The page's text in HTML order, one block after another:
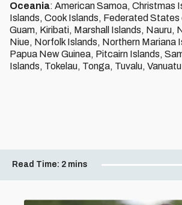
Oceania: American Samoa, Christmas
Islands, Cook Islands, Federated States
Guam, Kiribati, Marshall Islands, Nauru,
Niue, Norfolk Islands, Northern Mariana
Papua New Guinea, Pitcairn Islands,
Islands, Tokelau, Tonga, Tuvalu,
Read Time: 2 mins